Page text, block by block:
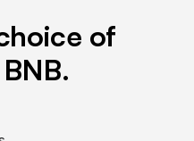
of